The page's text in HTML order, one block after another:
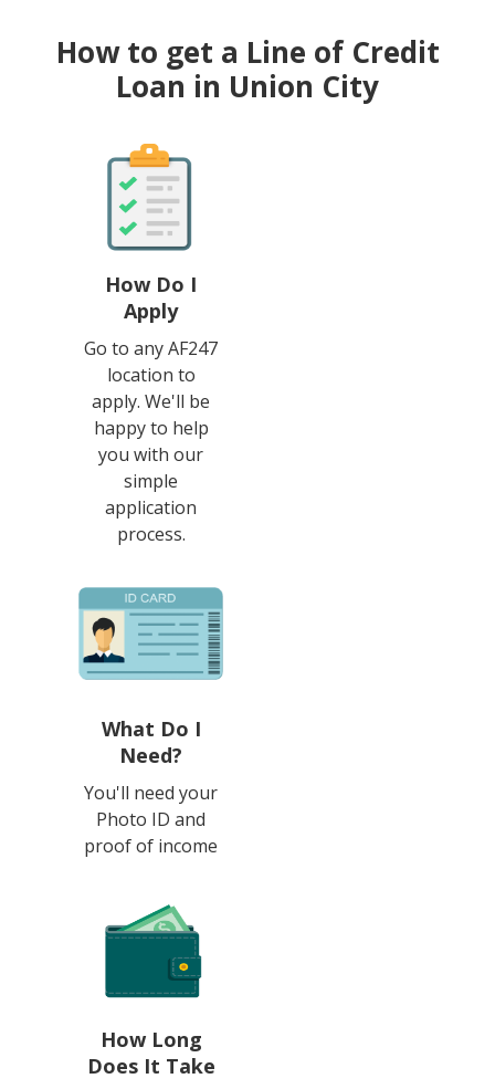
How to get a Line of Credit
Loan in Union City
How Do I
Apply
Go to any AF247
location to
apply. We'll be
happy to help
you with our
simple
application
process.
What Do I
Need?
You'll need your
Photo ID and
proof of income
How Long
Does It Take